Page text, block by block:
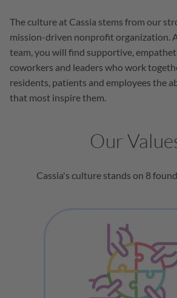
The culture at Cassia stems from our
mission-driven nonprofit organization.
team, you will find supportive,
coworkers and leaders who work
residents, patients and employees the
that most inspire them.
Our
Cassia's culture stands on 8